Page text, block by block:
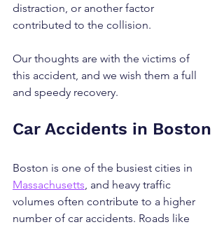
distraction, or another factor
contributed to the collision.
Our thoughts are with the victims of
this accident, and we wish them a full
and speedy recovery.
Car Accidents in Boston
Boston is one of the busiest cities in
Massachusetts, and heavy traffic
volumes often contribute to a higher
number of car accidents. Roads like